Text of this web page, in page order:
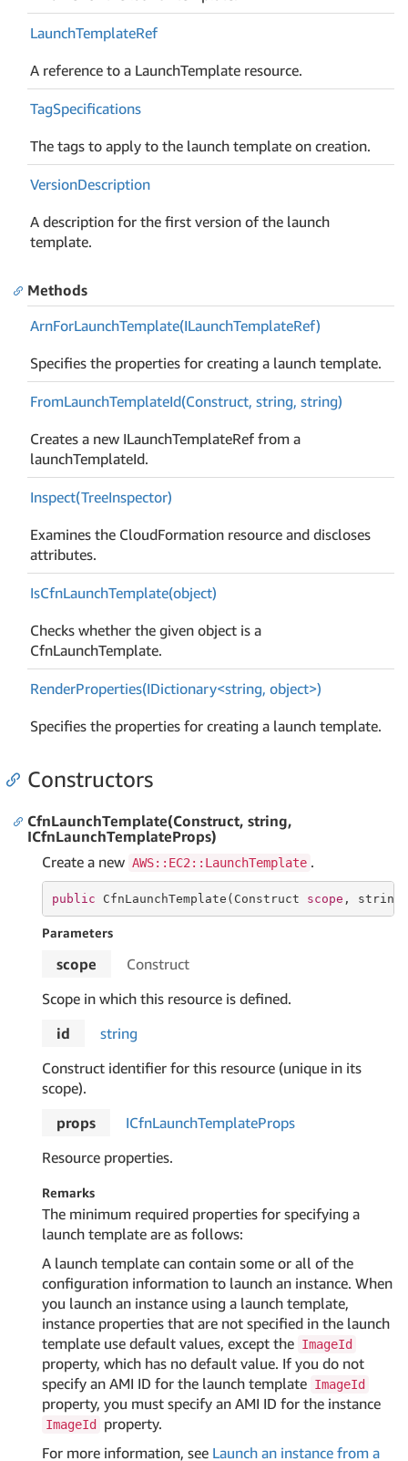
LaunchTemplateRef
A reference to a LaunchTemplate resource.
TagSpecifications
The tags to apply to the launch template on creation.
VersionDescription
A description for the first version of the launch
template.
Methods
ArnForLaunchTemplate(ILaunchTemplateRef)
Specifies the properties for creating a launch template.
FromLaunchTemplateId(Construct, string, string)
Creates a new ILaunchTemplateRef from a
launchTemplateId.
Inspect(TreeInspector)
Examines the CloudFormation resource and discloses
attributes.
IsCfnLaunchTemplate(object)
Checks whether the given object is a
CfnLaunchTemplate.
RenderProperties(IDictionary<string, object>)
Specifies the properties for creating a launch template.
Constructors
CfnLaunchTemplate(Construct, string,
ICfnLaunchTemplateProps)
Create a new AWS::EC2::LaunchTemplate .
public CfnLaunchTemplate(Construct scope , string
Parameters
scope
Construct
Scope in which this resource is defined.
id
string
Construct identifier for this resource (unique in its
scope).
props
ICfnLaunchTemplateProps
Resource properties.
Remarks
The minimum required properties for specifying a
launch template are as follows:
A launch template can contain some or all of the
configuration information to launch an instance. When
you launch an instance using a launch template,
instance properties that are not specified in the launch
template use default values, except the ImageId
property, which has no default value. If you do not
specify an AMI ID for the launch template ImageId
property, you must specify an AMI ID for the instance
ImageId
property.
For more information, see Launch an instance from a